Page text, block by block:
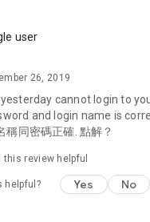
– Gathering the latest
promotions, hotel buffet
sales, and online
affordable options
along with
Hong Kong and overseas,
user
26, 2019
cannot login to
and login name is
稱同密碼正確. 點解？
this review helpful
helpful? Yes No